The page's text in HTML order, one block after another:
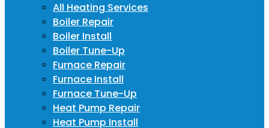
All Heating Services
Boiler Repair
Boiler Install
Boiler Tune-Up
Furnace Repair
Furnace Install
Furnace Tune-Up
Heat Pump Repair
Heat Pump Install